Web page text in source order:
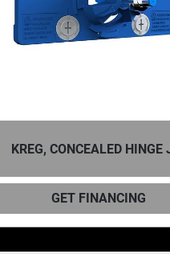
KREG, CONCEALED HINGE JIG
GET FINANCING